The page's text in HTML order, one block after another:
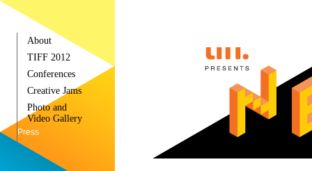
About
TIFF 2012
Conferences
Creative Jams
Photo and
Video Gallery
Press